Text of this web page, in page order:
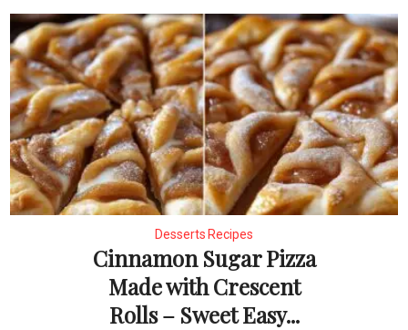
Desserts Recipes
Cinnamon Sugar Pizza
Made with Crescent
Rolls – Sweet Easy...